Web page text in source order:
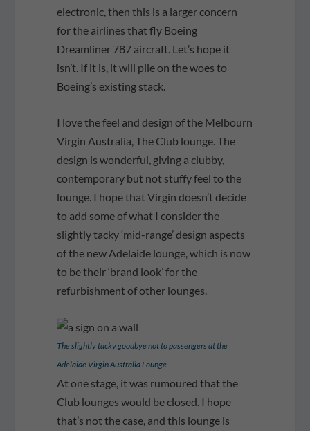
electronic, then this is a larger concern
for the airlines that fly Boeing
Dreamliner 787 aircraft. Let’s hope it
isn’t. If it is, it will pile on the woes to
Boeing’s existing stack.
I love the feel and design of the Melbourn
Virgin Australia, The Club lounge. The
design is wonderful, giving a clubby,
contemporary but not stuffy feel to the
lounge. I hope that Virgin doesn’t decide
to add some of what I consider the
slightly tacky ‘mid-range’ design aspects
of the new Adelaide lounge, which is now
to be their ‘brand look’ for the
refurbishment of other lounges.
The slightly tacky goodbye not to passengers at the
Adelaide Virgin Australia Lounge
At one stage, it was rumoured that the
Club lounges would be closed. I hope
that’s not the case, and this lounge is